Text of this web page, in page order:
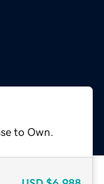
to Own.